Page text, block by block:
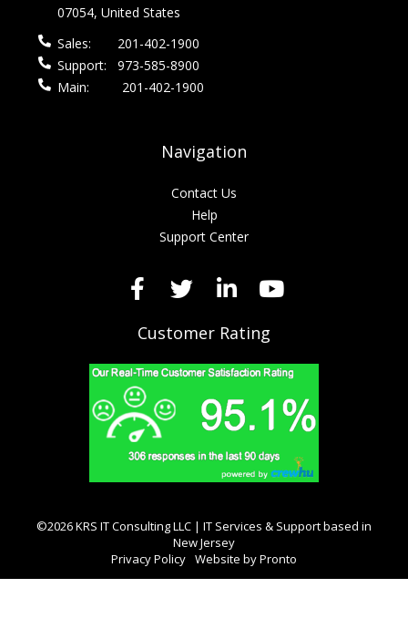
07054, United States
Sales:
201-402-1900
Support:
973-585-8900
Main:
201-402-1900
Navigation
Contact Us
Help
Support Center
Customer Rating
©2026 KRS IT Consulting LLC | IT Services & Support based in
New Jersey
Privacy Policy Website by Pronto